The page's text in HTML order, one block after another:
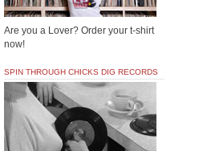
Are you a Lover? Order your t-shirt
now!
SPIN THROUGH CHICKS DIG RECORDS